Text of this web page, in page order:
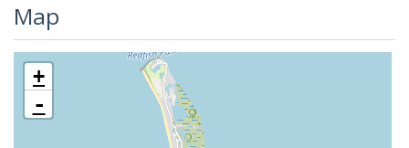
Map
+
-